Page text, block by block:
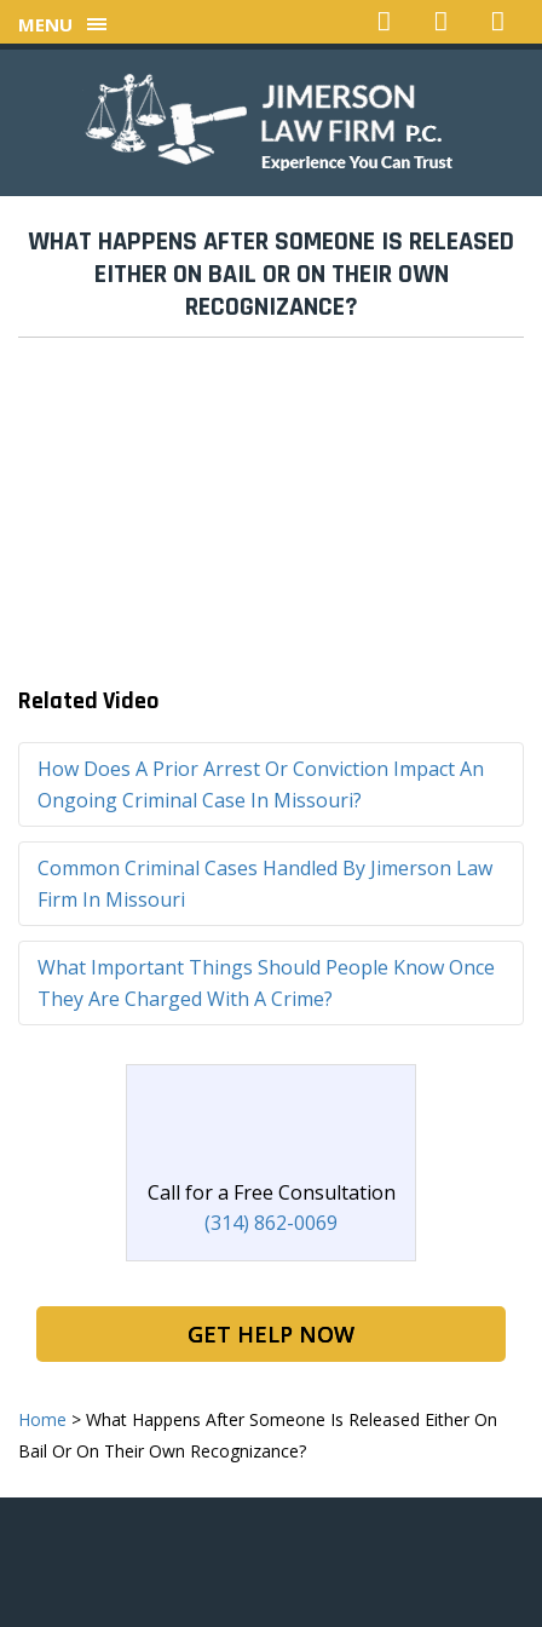
MENU
WHAT HAPPENS AFTER SOMEONE IS RELEASED
EITHER ON BAIL OR ON THEIR OWN
RECOGNIZANCE?
Related Video
How Does A Prior Arrest Or Conviction Impact An
Ongoing Criminal Case In Missouri?
Common Criminal Cases Handled By Jimerson Law
Firm In Missouri
What Important Things Should People Know Once
They Are Charged With A Crime?
Call for a Free Consultation
(314) 862-0069
GET HELP NOW
Home > What Happens After Someone Is Released Either On
Bail Or On Their Own Recognizance?